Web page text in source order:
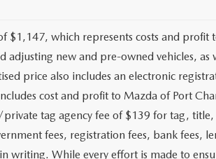
$1,147, which represents costs and profit
new and pre-owned vehicles, as
price also includes an electronic
cost and profit to Mazda of Port
tag agency fee of $139 for tag,
fees, registration fees, bank fees,
writing. While every effort is made to